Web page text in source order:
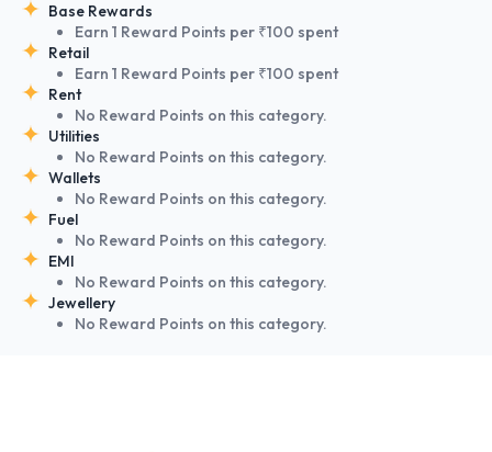
Base Rewards
Earn 1 Reward Points per ₹100 spent
Retail
Earn 1 Reward Points per ₹100 spent
Rent
No Reward Points on this category.
Utilities
No Reward Points on this category.
Wallets
No Reward Points on this category.
Fuel
No Reward Points on this category.
EMI
No Reward Points on this category.
Jewellery
No Reward Points on this category.